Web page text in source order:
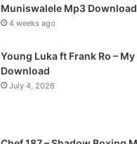
Muniswalele Mp3 Download
4 weeks ago
Young Luka ft Frank Ro –
Download
July 4, 2026